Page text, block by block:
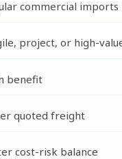
commercial imports
project, or high-
benefit
quoted freight
cost-risk balance